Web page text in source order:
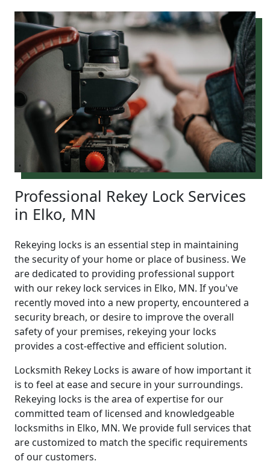
Professional Rekey Lock Services
in Elko, MN
Rekeying locks is an essential step in maintaining
the security of your home or place of business. We
are dedicated to providing professional support
with our rekey lock services in Elko, MN. If you've
recently moved into a new property, encountered a
security breach, or desire to improve the overall
safety of your premises, rekeying your locks
provides a cost-effective and efficient solution.
Locksmith Rekey Locks is aware of how important it
is to feel at ease and secure in your surroundings.
Rekeying locks is the area of expertise for our
committed team of licensed and knowledgeable
locksmiths in Elko, MN. We provide full services that
are customized to match the specific requirements
of our customers.